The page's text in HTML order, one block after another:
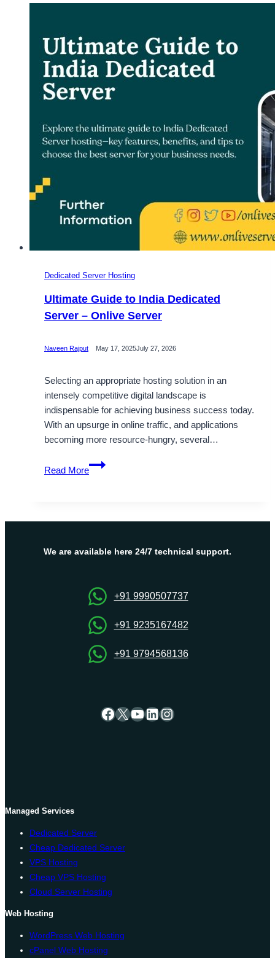
Dedicated Server Hosting
Ultimate Guide to India Dedicated
Server – Onlive Server
Naveen Rajput May 17, 2025July 27, 2026
Selecting an appropriate hosting solution in an
intensely competitive digital landscape is
indispensable for achieving business success today.
With an upsurge in online traffic, and applications
becoming more resource-hungry, several…
Read More
Ultimate
Guide
Dedicated
–
We are available here 24/7 technical support.
+91 9990507737
+91 9235167482
+91 9794568136
Facebook
X YouTube
LinkedIn
Instagram
Managed Services
Dedicated Server
Cheap Dedicated Server
VPS Hosting
Cheap VPS Hosting
Cloud Server Hosting
Web Hosting
WordPress Web Hosting
cPanel Web Hosting